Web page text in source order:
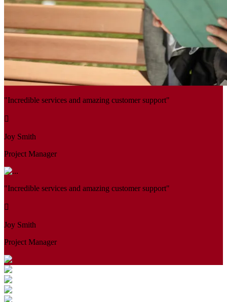
"Incredible services and amazing customer support"
Joy Smith
Project Manager
"Incredible services and amazing customer support"
Joy Smith
Project Manager